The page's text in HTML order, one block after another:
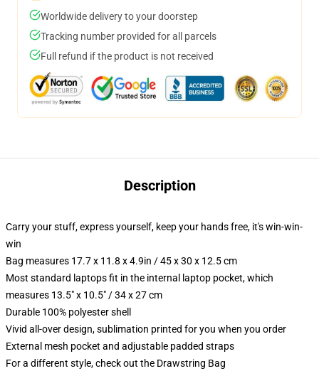
Worldwide delivery to your doorstep
Tracking number provided for all parcels
Full refund if the product is not received
Description
Carry your stuff, express yourself, keep your hands free, it's win-win-
win
Bag measures 17.7 x 11.8 x 4.9in / 45 x 30 x 12.5 cm
Most standard laptops fit in the internal laptop pocket, which
measures 13.5" x 10.5" / 34 x 27 cm
Durable 100% polyester shell
Vivid all-over design, sublimation printed for you when you order
External mesh pocket and adjustable padded straps
For a different style, check out the Drawstring Bag